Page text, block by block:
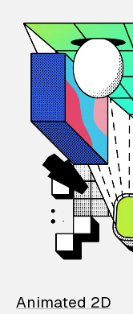
Animated 2D